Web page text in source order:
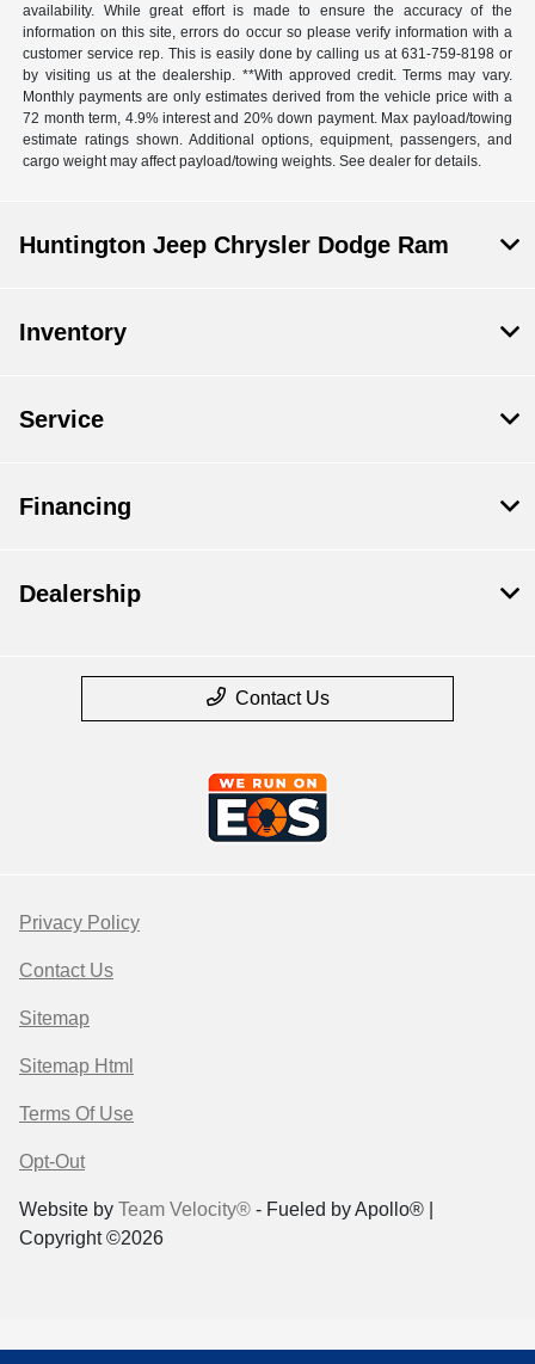
availability. While great effort is made to ensure the accuracy of the
information on this site, errors do occur so please verify information with a
customer service rep. This is easily done by calling us at 631-759-8198 or
by visiting us at the dealership. **With approved credit. Terms may vary.
Monthly payments are only estimates derived from the vehicle price with a
72 month term, 4.9% interest and 20% down payment. Max payload/towing
estimate ratings shown. Additional options, equipment, passengers, and
cargo weight may affect payload/towing weights. See dealer for details.
Huntington Jeep Chrysler Dodge Ram
Inventory
Service
Financing
Dealership
Contact Us
Privacy Policy
Contact Us
Sitemap
Sitemap Html
Terms Of Use
Opt-Out
Website by Team Velocity® - Fueled by Apollo® |
Copyright ©2026